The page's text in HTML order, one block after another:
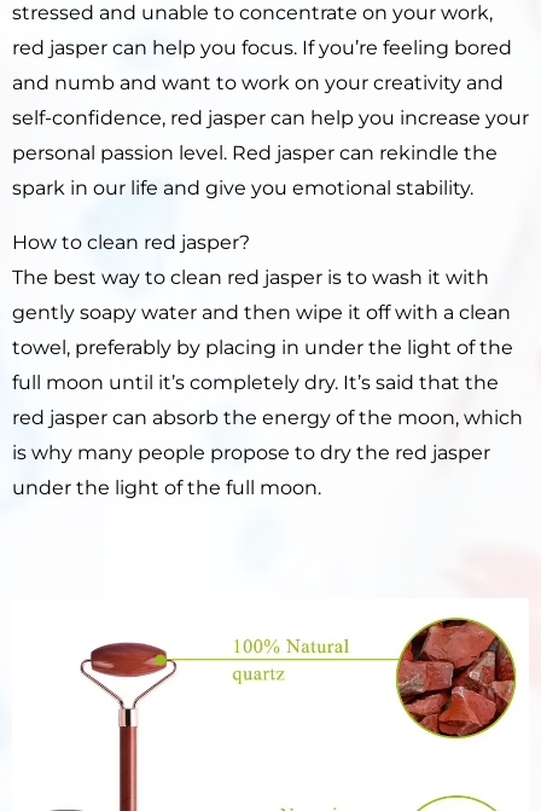
stressed and unable to concentrate on your work,
red jasper can help you focus. If you’re feeling bored
and numb and want to work on your creativity and
self-confidence, red jasper can help you increase your
personal passion level. Red jasper can rekindle the
spark in our life and give you emotional stability.
How to clean red jasper?
The best way to clean red jasper is to wash it with
gently soapy water and then wipe it off with a clean
towel, preferably by placing in under the light of the
full moon until it’s completely dry. It’s said that the
red jasper can absorb the energy of the moon, which
is why many people propose to dry the red jasper
under the light of the full moon.